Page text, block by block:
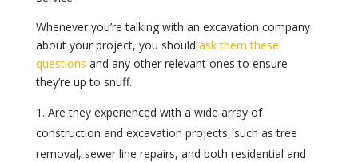
Whenever you’re talking with an excavation company
about your project, you should ask them these
questions and any other relevant ones to ensure
they’re up to snuff.
Are they experienced with a wide array of
construction and excavation projects, such as tree
removal, sewer line repairs, and both residential and